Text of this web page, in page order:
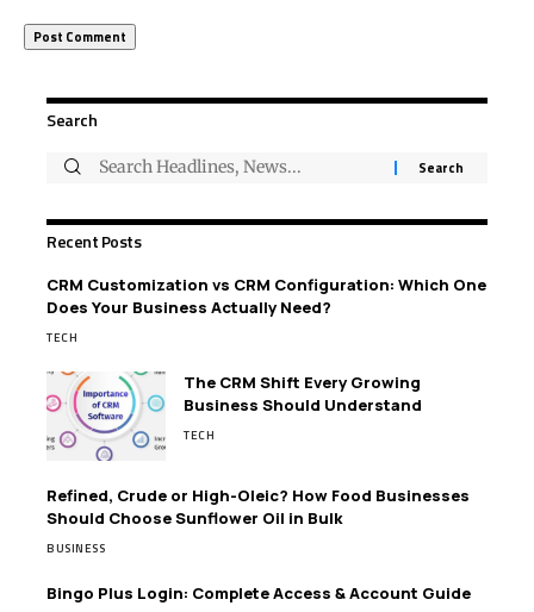
Search
Recent Posts
CRM Customization vs CRM Configuration: Which One
Does Your Business Actually Need?
TECH
The CRM Shift Every Growing
Business Should Understand
TECH
Refined, Crude or High-Oleic? How Food Businesses
Should Choose Sunflower Oil in Bulk
BUSINESS
Bingo Plus Login: Complete Access & Account Guide